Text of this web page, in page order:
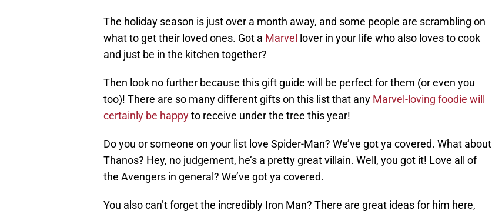
The holiday season is just over a month away, and some people are scrambling on
what to get their loved ones. Got a Marvel lover in your life who also loves to cook
and just be in the kitchen together?
Then look no further because this gift guide will be perfect for them (or even you
too)! There are so many different gifts on this list that any Marvel-loving foodie will
certainly be happyto receive under the tree this year!
Do you or someone on your list love Spider-Man? We’ve got ya covered. What about
Thanos? Hey, no judgement, he’s a pretty great villain. Well, you got it! Love all of
the Avengers in general? We’ve got ya covered.
You also can’t forget the incredibly Iron Man? There are great ideas for him here,